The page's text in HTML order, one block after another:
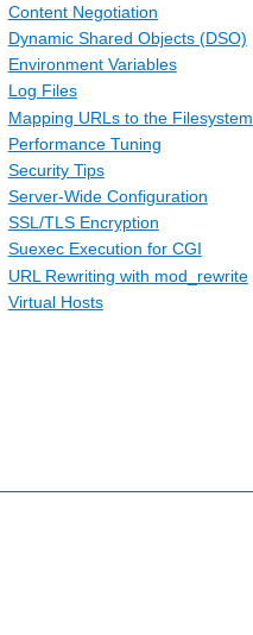
Content Negotiation
Dynamic Shared Objects (DSO)
Environment Variables
Log Files
Mapping URLs to the Filesystem
Performance Tuning
Security Tips
Server-Wide Configuration
SSL/TLS Encryption
Suexec Execution for CGI
URL Rewriting with mod_rewrite
Virtual Hosts